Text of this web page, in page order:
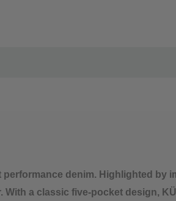
denim. Highlighted by
a classic five-pocket design,